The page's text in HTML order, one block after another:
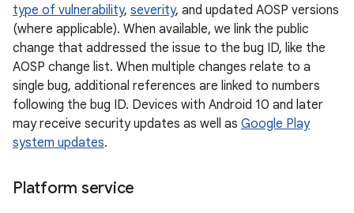
type of vulnerability, severity, and updated AOSP versions
(where applicable). When available, we link the public
change that addressed the issue to the bug ID, like the
AOSP change list. When multiple changes relate to a
single bug, additional references are linked to numbers
following the bug ID. Devices with Android 10 and later
may receive security updates as well as Google Play
system updates.
Platform service